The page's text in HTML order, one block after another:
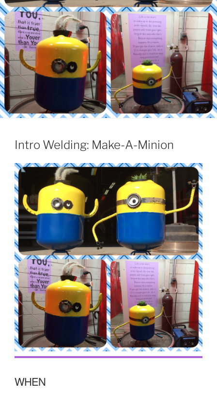
Intro Welding: Make-A-Minion
WHEN